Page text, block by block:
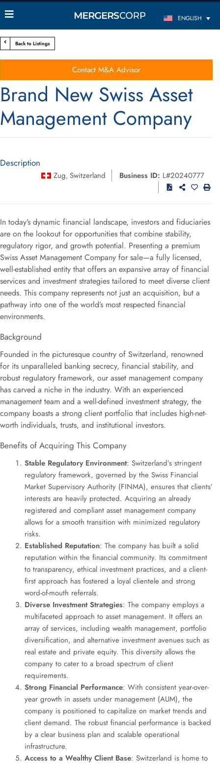
ENGLISH
Back to Listings
Contact M&A Advisor
Brand New Swiss Asset
Management Company
Description
Zug, Switzerland Business ID: L#20240777
In today’s dynamic financial landscape, investors and fiduciaries
are on the lookout for opportunities that combine stability,
regulatory rigor, and growth potential. Presenting a premium
Swiss Asset Management Company for sale—a fully licensed,
well-established entity that offers an expansive array of financial
services and investment strategies tailored to meet diverse client
needs. This company represents not just an acquisition, but a
pathway into one of the world’s most respected financial
environments.
Background
Founded in the picturesque country of Switzerland, renowned
for its unparalleled banking secrecy, financial stability, and
robust regulatory framework, our asset management company
has carved a niche in the industry. With an experienced
management team and a well-defined investment strategy, the
company boasts a strong client portfolio that includes high-net-
worth individuals, trusts, and institutional investors.
Benefits of Acquiring This Company
Stable Regulatory Environment: Switzerland’s stringent
regulatory framework, governed by the Swiss Financial
Market Supervisory Authority (FINMA), ensures that clients’
interests are heavily protected. Acquiring an already
registered and compliant asset management company
allows for a smooth transition with minimized regulatory
risks.
Established Reputation: The company has built a solid
reputation within the financial community. Its commitment
to transparency, ethical investment practices, and a client-
first approach has fostered a loyal clientele and strong
word-of-mouth referrals.
Diverse Investment Strategies: The company employs a
multifaceted approach to asset management. It offers an
array of services, including wealth management, portfolio
diversification, and alternative investment avenues such as
real estate and private equity. This diversity allows the
company to cater to a broad spectrum of client
requirements.
Strong Financial Performance: With consistent year-over-
year growth in assets under management (AUM), the
company is positioned to capitalize on market trends and
client demand. The robust financial performance is backed
by a clear business plan and scalable operational
infrastructure.
Access to a Wealthy Client Base: Switzerland is home to